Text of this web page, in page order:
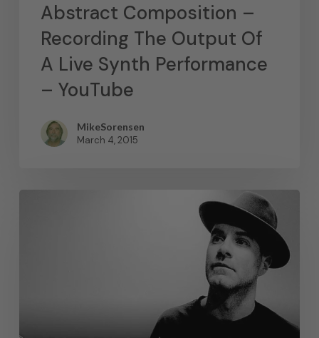
Abstract Composition –
Recording The Output Of
A Live Synth Performance
– YouTube
MikeSorensen
March 4, 2015